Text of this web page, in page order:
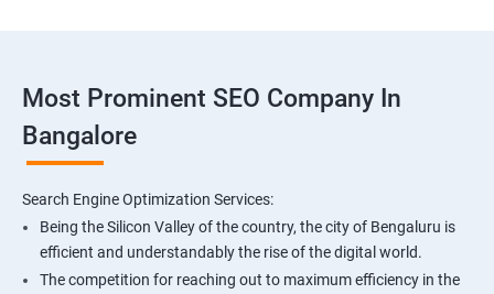
Most Prominent SEO Company In
Bangalore
Search Engine Optimization Services:
Being the Silicon Valley of the country, the city of Bengaluru is
efficient and understandably the rise of the digital world.
The competition for reaching out to maximum efficiency in the